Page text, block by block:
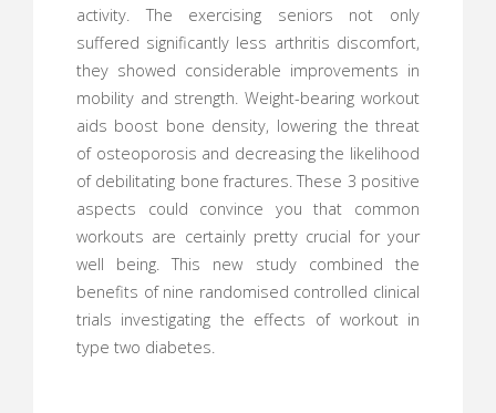
activity. The exercising seniors not only
suffered significantly less arthritis discomfort,
they showed considerable improvements in
mobility and strength. Weight-bearing workout
aids boost bone density, lowering the threat
of osteoporosis and decreasing the likelihood
of debilitating bone fractures. These 3 positive
aspects could convince you that common
workouts are certainly pretty crucial for your
well being. This new study combined the
benefits of nine randomised controlled clinical
trials investigating the effects of workout in
type two diabetes.